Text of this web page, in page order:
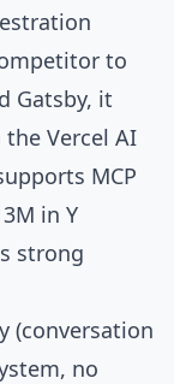
to
Gatsby, it
the Vercel AI
MCP
in Y
strong
(conversation
no